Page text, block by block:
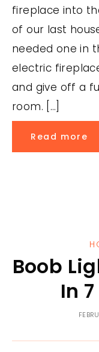
fireplace into
of our last
needed one in
electric
and give off a
room. […]
Read more
Boob
In